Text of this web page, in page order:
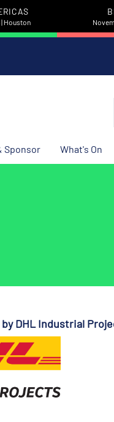
Houston
Sponsor What's On
DHL Industrial